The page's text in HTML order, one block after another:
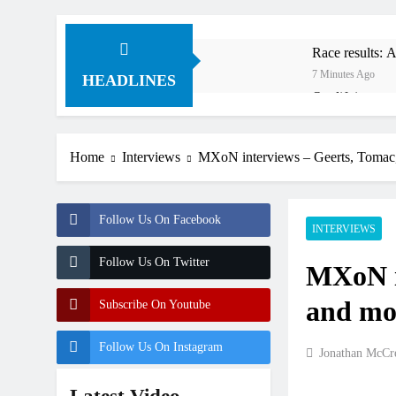
HEADLINES
Race results:
7 Minutes Ago
Qualifying
2 Hours Ago
3 Hours Ago
Results:
Anstie looks
Jason
Race results:
Home Interviews MXoN interviews – Geerts,
Follow Us On Facebook
Follow Us On Twitter
Subscribe On Youtube
Follow Us On Instagram
INTERVIEWS
MXoN
and
Jonathan